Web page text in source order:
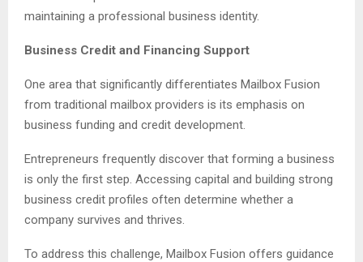
maintaining a professional business identity.
Business Credit and Financing Support
One area that significantly differentiates Mailbox Fusion
from traditional mailbox providers is its emphasis on
business funding and credit development.
Entrepreneurs frequently discover that forming a business
is only the first step. Accessing capital and building strong
business credit profiles often determine whether a
company survives and thrives.
To address this challenge, Mailbox Fusion offers guidance